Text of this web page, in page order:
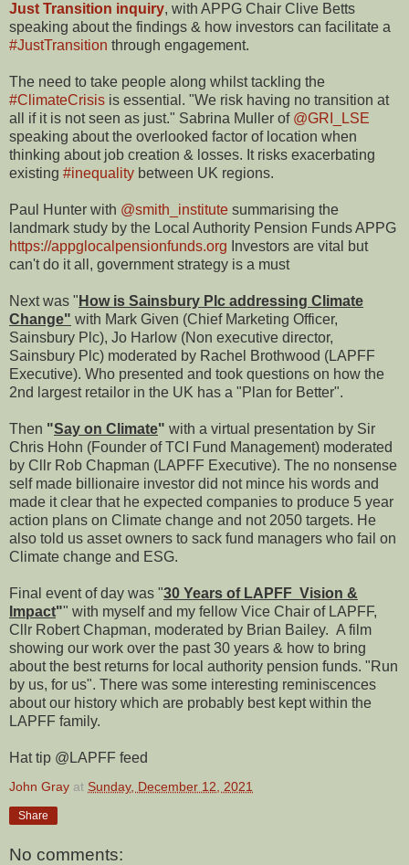
Just Transition inquiry, with APPG Chair Clive Betts
speaking about the findings & how investors can facilitate a
#JustTransition through engagement.
The need to take people along whilst tackling the
#ClimateCrisis is essential. "We risk having no transition at
all if it is not seen as just." Sabrina Muller of @GRI_LSE
speaking about the overlooked factor of location when
thinking about job creation & losses. It risks exacerbating
existing #inequality between UK regions.
Paul Hunter with @smith_institute summarising the
landmark study by the Local Authority Pension Funds APPG
https://appglocalpensionfunds.org Investors are vital but
can't do it all, government strategy is a must
Next was " How is Sainsbury Plc addressing Climate
Change" with Mark Given (Chief Marketing Officer,
Sainsbury Plc), Jo Harlow (Non executive director,
Sainsbury Plc) moderated by Rachel Brothwood (LAPFF
Executive). Who presented and took questions on how the
2nd largest retailor in the UK has a "Plan for Better".
Then "Say on Climate" with a virtual presentation by Sir
Chris Hohn (Founder of TCI Fund Management) moderated
by Cllr Rob Chapman (LAPFF Executive). The no nonsense
self made billionaire investor did not mince his words and
made it clear that he expected companies to produce 5 year
action plans on Climate change and not 2050 targets. He
also told us asset owners to sack fund managers who fail on
Climate change and ESG.
Final event of day was "30 Years of LAPFF Vision &
Impact"" with myself and my fellow Vice Chair of LAPFF,
Cllr Robert Chapman, moderated by Brian Bailey. A film
showing our work over the past 30 years & how to bring
about the best returns for local authority pension funds. "Run
by us, for us". There was some interesting reminiscences
about our history which are probably best kept within the
LAPFF family.
Hat tip @LAPFF feed
John Gray at Sunday, December 12, 2021
Share
No comments: